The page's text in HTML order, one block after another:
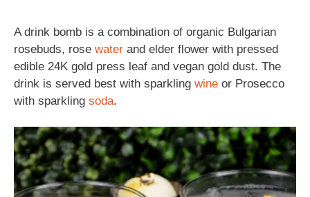
A drink bomb is a combination of organic Bulgarian
rosebuds, rose water and elder flower with pressed
edible 24K gold press leaf and vegan gold dust. The
drink is served best with sparkling wine or Prosecco
with sparkling soda.